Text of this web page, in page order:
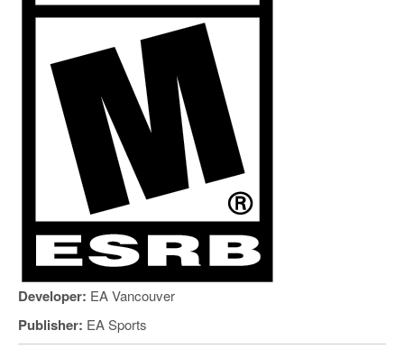
Developer: EA Vancouver
Publisher: EA Sports